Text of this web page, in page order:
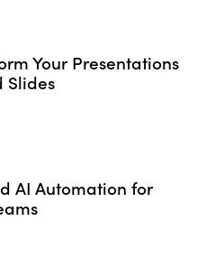
Your Presentations
Slides
AI Automation for